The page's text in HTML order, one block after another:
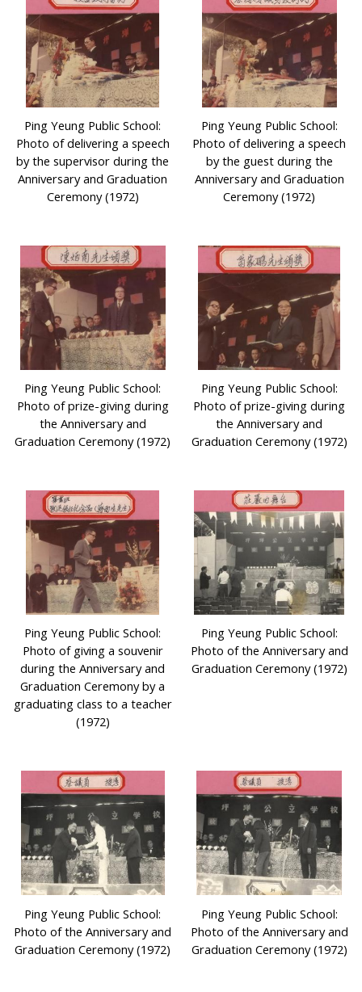
Ping Yeung Public School:
Photo of delivering a speech
by the supervisor during the
Anniversary and Graduation
Ceremony (1972)
Ping Yeung Public School:
Photo of delivering a speech
by the guest during the
Anniversary and Graduation
Ceremony (1972)
Ping Yeung Public School:
Photo of prize-giving during
the Anniversary and
Graduation Ceremony (1972)
Ping Yeung Public School:
Photo of prize-giving during
the Anniversary and
Graduation Ceremony (1972)
Ping Yeung Public School:
Photo of giving a souvenir
during the Anniversary and
Graduation Ceremony by a
graduating class to a teacher
(1972)
Ping Yeung Public School:
Photo of the Anniversary and
Graduation Ceremony (1972)
Ping Yeung Public School:
Photo of the Anniversary and
Graduation Ceremony (1972)
Ping Yeung Public School:
Photo of the Anniversary and
Graduation Ceremony (1972)